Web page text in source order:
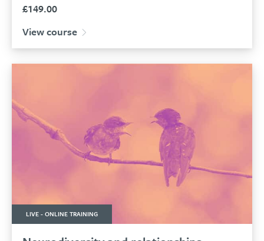
£149.00
View course
LIVE - ONLINE TRAINING